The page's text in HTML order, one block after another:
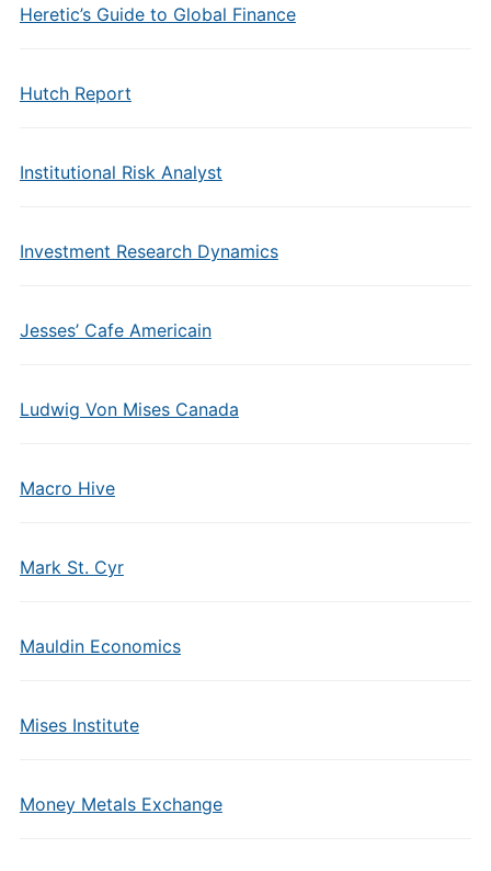
Heretic’s Guide to Global Finance
Hutch Report
Institutional Risk Analyst
Investment Research Dynamics
Jesses’ Cafe Americain
Ludwig Von Mises Canada
Macro Hive
Mark St. Cyr
Mauldin Economics
Mises Institute
Money Metals Exchange